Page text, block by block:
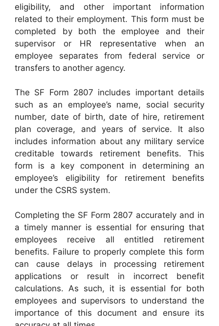
eligibility, and other important information
related to their employment. This form must be
completed by both the employee and their
supervisor or HR representative when an
employee separates from federal service or
transfers to another agency.
The SF Form 2807 includes important details
such as an employee’s name, social security
number, date of birth, date of hire, retirement
plan coverage, and years of service. It also
includes information about any military service
creditable towards retirement benefits. This
form is a key component in determining an
employee’s eligibility for retirement benefits
under the CSRS system.
Completing the SF Form 2807 accurately and in
a timely manner is essential for ensuring that
employees receive all entitled retirement
benefits. Failure to properly complete this form
can cause delays in processing retirement
applications or result in incorrect benefit
calculations. As such, it is essential for both
employees and supervisors to understand the
importance of this document and ensure its